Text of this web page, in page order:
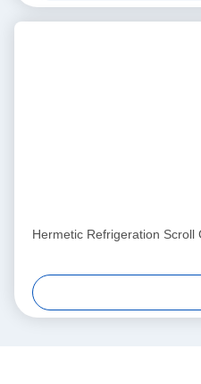
Hermetic Refrigeration Scroll